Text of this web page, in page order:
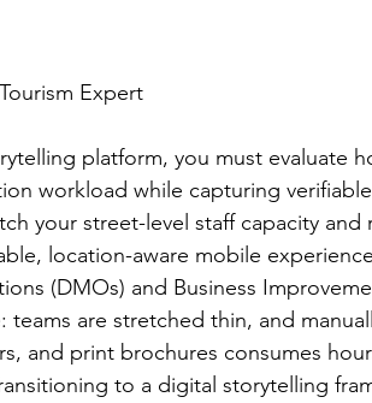
Expert
platform, you must evaluate
workload while capturing
your street-level staff capacity and
location-aware mobile
(DMOs) and Business
teams are stretched thin, and
and print brochures consumes
to a digital storytelling